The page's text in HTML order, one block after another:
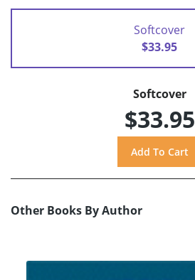
Softcover
$33.95
Softcover
$33.95
Other Books By Author